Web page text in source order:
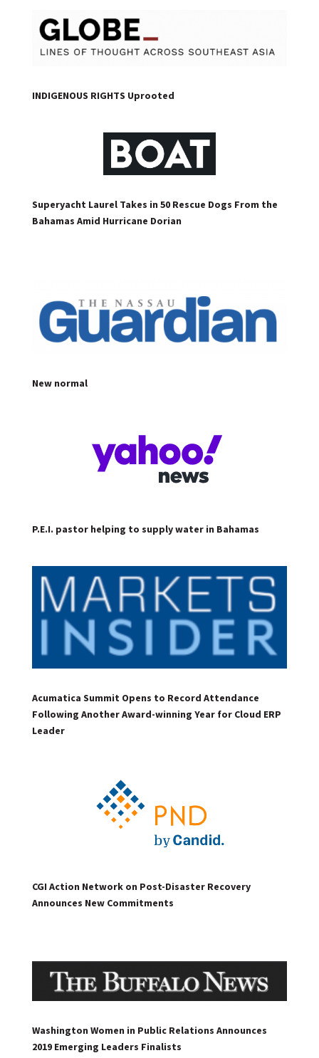
INDIGENOUS RIGHTS Uprooted
Superyacht Laurel Takes in 50 Rescue Dogs From the
Bahamas Amid Hurricane Dorian
New normal
P.E.I. pastor helping to supply water in Bahamas
Acumatica Summit Opens to Record Attendance
Following Another Award-winning Year for Cloud ERP
Leader
CGI Action Network on Post-Disaster Recovery
Announces New Commitments
Washington Women in Public Relations Announces
2019 Emerging Leaders Finalists